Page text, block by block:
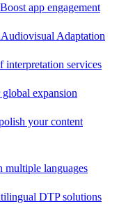
Boost app engagement
Audiovisual Adaptation
interpretation services
expansion
your content
multiple languages
DTP solutions